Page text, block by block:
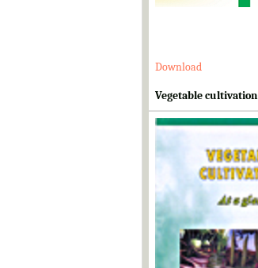
Download
Vegetable cultivation